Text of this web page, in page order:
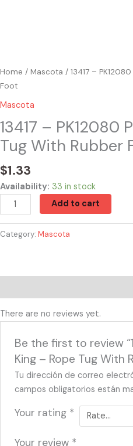
Home / Mascota / 13417 –
Foot
Mascota
13417 – PK12080
Tug With Rubber
$1.33
Availability: 33 in stock
Add to cart
Category: Mascota
There are no reviews yet.
Be the first to review
King – Rope Tug With
Tu dirección de correo
campos obligatorios están
Your rating *
Your review *